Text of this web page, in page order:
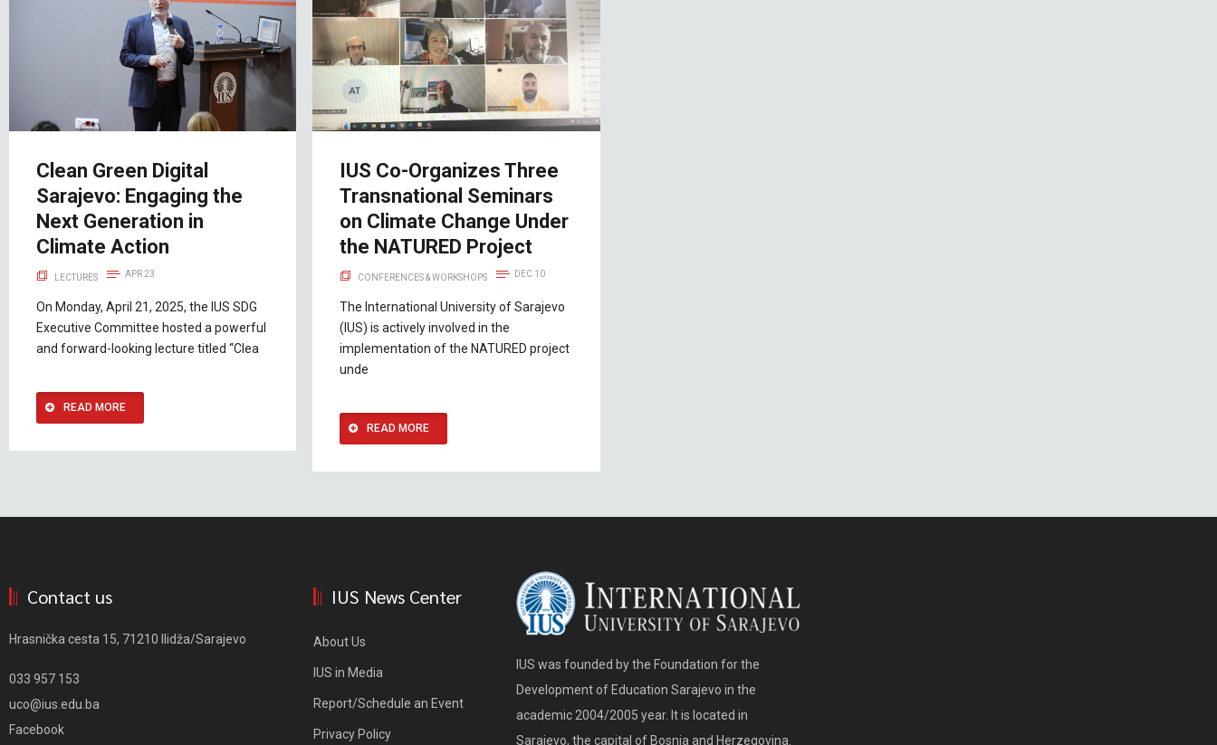
Clean Green Digital
Sarajevo: Engaging the
Next Generation in
Climate Action
LECTURES APR 23
On Monday, April 21, 2025, the IUS SDG
Executive Committee hosted a powerful
and forward-looking lecture titled “Clea
READ MORE
IUS Co-Organizes Three
Transnational Seminars
on Climate Change Under
the NATURED Project
CONFERENCES & WORKSHOPS DEC 10
The International University of Sarajevo
(IUS) is actively involved in the
implementation of the NATURED project
unde
READ MORE
Contact us
Hrasnička cesta 15, 71210 Ilidža/Sarajevo
033 957 153
uco@ius.edu.ba
Facebook
IUS News Center
About Us
IUS in Media
Report/Schedule an Event
Privacy Policy
IUS was founded by the Foundation for the
Development of Education Sarajevo in the
academic 2004/2005 year. It is located in
Sarajevo, the capital of Bosnia and Herzegovina.